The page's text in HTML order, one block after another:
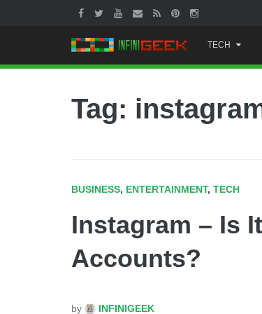
to
content
TECH
Tag:
BUSINESS, ENTERTAINMENT, TECH
Instagram – Is
Accounts?
by INFINIGEEK